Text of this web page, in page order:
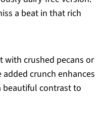
a beat in that rich
with crushed pecans or
crunch enhances
beautiful contrast to